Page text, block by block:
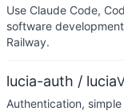
Use Claude Code,
software
Railway.
lucia-auth / lucia
Authentication,